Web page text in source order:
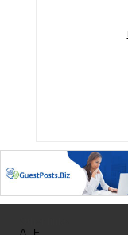
A - E